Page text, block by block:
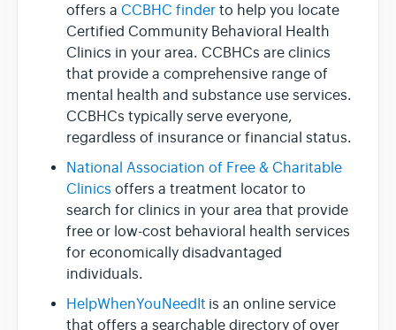
offers a CCBHC finder to help you locate
Certified Community Behavioral Health
Clinics in your area. CCBHCs are clinics
that provide a comprehensive range of
mental health and substance use services.
CCBHCs typically serve everyone,
regardless of insurance or financial status.
National Association of Free & Charitable
Clinics offers a treatment locator to
search for clinics in your area that provide
free or low-cost behavioral health services
for economically disadvantaged
individuals.
HelpWhenYouNeedIt is an online service
that offers a searchable directory of over